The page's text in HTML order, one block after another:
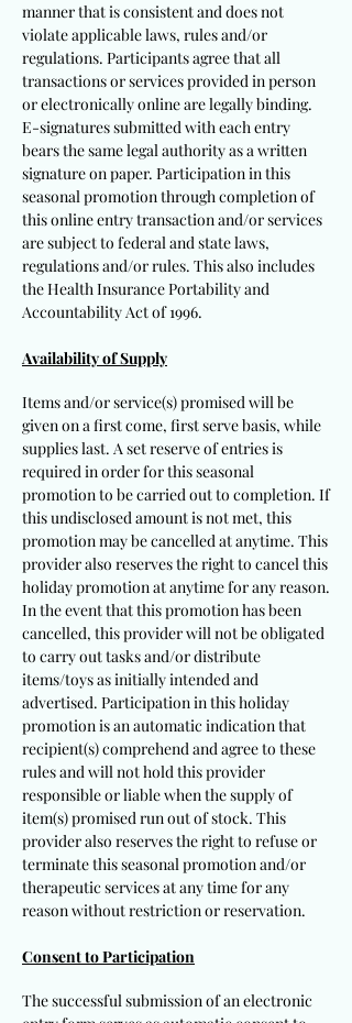
manner that is consistent and does not
violate applicable laws, rules and/or
regulations. Participants agree that all
transactions or services provided in person
or electronically online are legally binding.
E-signatures submitted with each entry
bears the same legal authority as a written
signature on paper. Participation in this
seasonal promotion through completion of
this online entry transaction and/or services
are subject to federal and state laws,
regulations and/or rules. This also includes
the Health Insurance Portability and
Accountability Act of 1996.
Availability of Supply
Items and/or service(s) promised will be
given on a first come, first serve basis, while
supplies last. A set reserve of entries is
required in order for this seasonal
promotion to be carried out to completion. If
this undisclosed amount is not met, this
promotion may be cancelled at anytime. This
provider also reserves the right to cancel this
holiday promotion at anytime for any reason.
In the event that this promotion has been
cancelled, this provider will not be obligated
to carry outtasks and/or distribute
items/toys as initially intended and
advertised. Participation in this holiday
promotion is an automatic indication that
recipient(s) comprehend and agree to these
rules and will not hold this provider
responsible or liable when the supply of
item(s) promised run out of stock. This
provider also reserves the right to refuse or
terminate this seasonal promotion and/or
therapeutic services at any time for any
reason without restriction or reservation.
Consent to Participation
The successful submission of an electronic